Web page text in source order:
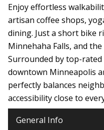
Enjoy effortless
artisan coffee shops,
dining. Just a short bike
Minnehaha Falls, and
Surrounded by top-
downtown Minneapolis
perfectly balances
accessibility close to
General Info